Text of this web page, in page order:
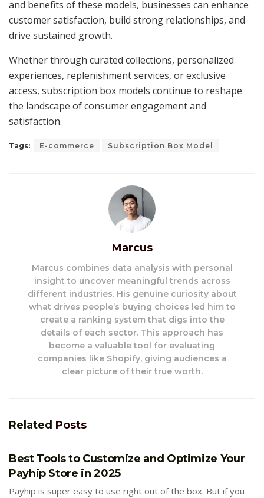
and benefits of these models, businesses can enhance
customer satisfaction, build strong relationships, and
drive sustained growth.
Whether through curated collections, personalized
experiences, replenishment services, or exclusive
access, subscription box models continue to reshape
the landscape of consumer engagement and
satisfaction.
Tags: E-commerce Subscription Box Model
Marcus
Marcus combines data analysis with personal
insight to uncover meaningful trends across
different industries. His genuine curiosity about
what drives people’s buying choices led him to
create a ranking system that digs into the
details of each sector. This approach has
become a valuable tool for evaluating
companies like Shopify, giving audiences a
clear picture of their true worth.
Related Posts
Best Tools to Customize and Optimize Your
Payhip Store in 2025
Payhip is super easy to use right out of the box. But if you